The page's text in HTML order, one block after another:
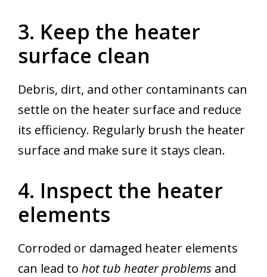
3. Keep the heater
surface clean
Debris, dirt, and other contaminants can
settle on the heater surface and reduce
its efficiency. Regularly brush the heater
surface and make sure it stays clean.
4. Inspect the heater
elements
Corroded or damaged heater elements
can lead to hot tub heater problems and